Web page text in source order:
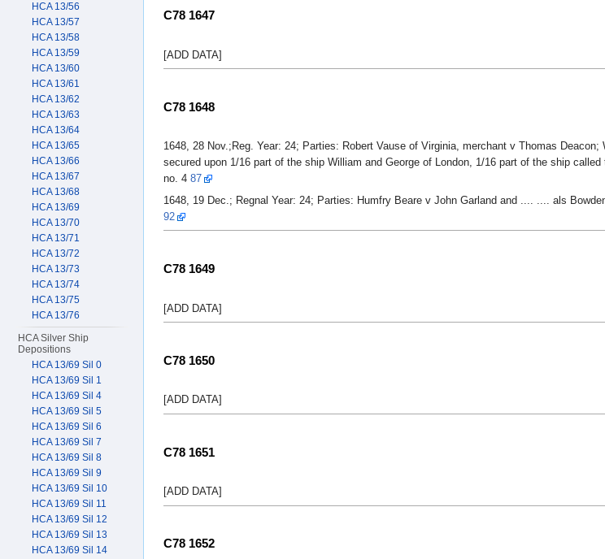
C78 1647
[ADD DATA]
C78 1648
1648, 28 Nov.;Reg. Year: 24; Parties: Robert Vause of Virginia, merchant v Thomas
secured upon 1/16 part of the ship William and George of London, 1/16 part of the ship
no. 4 87
1648, 19 Dec.; Regnal Year: 24; Parties: Humfry Beare v John Garland and .... .... als
92
C78 1649
[ADD DATA]
C78 1650
[ADD DATA]
C78 1651
[ADD DATA]
C78 1652
HCA 13/56
HCA 13/57
HCA 13/58
HCA 13/59
HCA 13/60
HCA 13/61
HCA 13/62
HCA 13/63
HCA 13/64
HCA 13/65
HCA 13/66
HCA 13/67
HCA 13/68
HCA 13/69
HCA 13/70
HCA 13/71
HCA 13/72
HCA 13/73
HCA 13/74
HCA 13/75
HCA 13/76
HCA Silver Ship
Depositions
HCA 13/69 Sil 0
HCA 13/69 Sil 1
HCA 13/69 Sil 4
HCA 13/69 Sil 5
HCA 13/69 Sil 6
HCA 13/69 Sil 7
HCA 13/69 Sil 8
HCA 13/69 Sil 9
HCA 13/69 Sil 10
HCA 13/69 Sil 11
HCA 13/69 Sil 12
HCA 13/69 Sil 13
HCA 13/69 Sil 14